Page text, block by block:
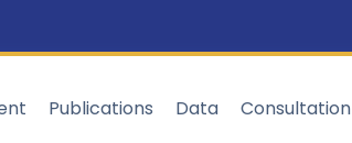
Publications Data Consultation